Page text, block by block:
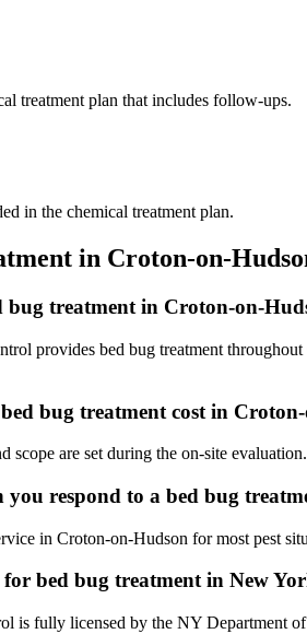
treatment plan that includes follow-ups.
in the chemical treatment plan.
in Croton-on-
bug treatment in Croton-on-
provides bed bug treatment
bug treatment cost in
scope are set during the on-site
respond to a bed bug
in Croton-on-Hudson for most pest
for bed bug treatment in New
is fully licensed by the NY Department